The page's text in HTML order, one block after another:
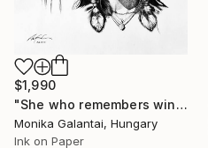
$1,990
"She who remembers wings" Drawing
Monika Galantai, Hungary
Ink on Paper